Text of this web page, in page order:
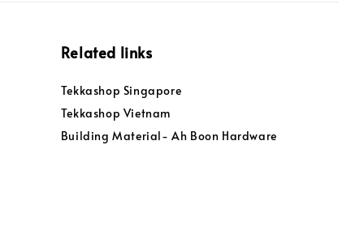
Related links
Tekkashop Singapore
Tekkashop Vietnam
Building Material- Ah Boon Hardware